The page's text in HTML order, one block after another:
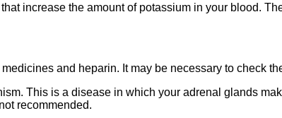
increase the amount of potassium in your blood.
and heparin. It may be necessary to check
This is a disease in which your adrenal glands
recommended.